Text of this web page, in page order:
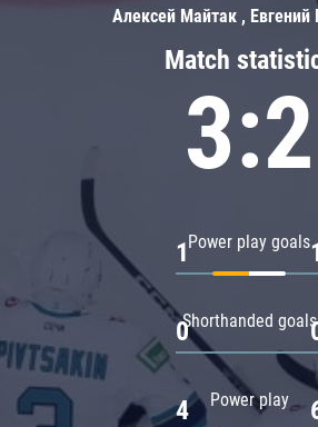
Match
3:2
Power play goals
1
Shorthanded goals
0
Power play
4
Алексей Майтак , Евгений